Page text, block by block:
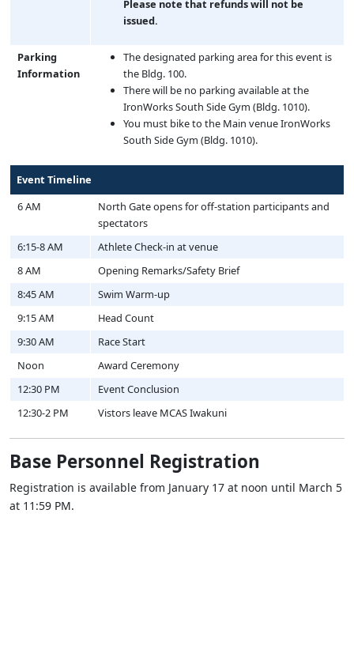
Please note that refunds will not be
issued.
Parking
Information
The designated parking area for this event is
the Bldg. 100.
There will be no parking available at the
IronWorks South Side Gym (Bldg. 1010).
You must bike to the Main venue IronWorks
South Side Gym (Bldg. 1010).
Event Timeline
6 AM
North Gate opens for off-station participants and
spectators
6:15-8 AM
Athlete Check-in at venue
8 AM
Opening Remarks/Safety Brief
8:45 AM
Swim Warm-up
9:15 AM
Head Count
9:30 AM
Race Start
Noon
Award Ceremony
12:30 PM
Event Conclusion
12:30-2 PM
Vistors leave MCAS Iwakuni
Base Personnel Registration
Registration is available from January 17 at noon until March 5
at 11:59 PM.